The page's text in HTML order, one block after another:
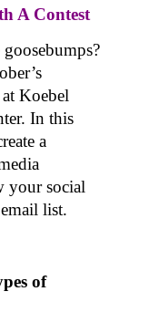
A Contest
Koebel
In this
a
your social
list.
of